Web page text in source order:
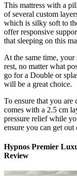
This mattress with a
of several custom
which is silky soft to
offer responsive
that sleeping on this
At the same time,
rest, no matter what
go for a Double or
will be a great choice.
To ensure that you are
comes with a 2.5 cm
pressure relief while
ensure you can get
Hypnos Premier
Review